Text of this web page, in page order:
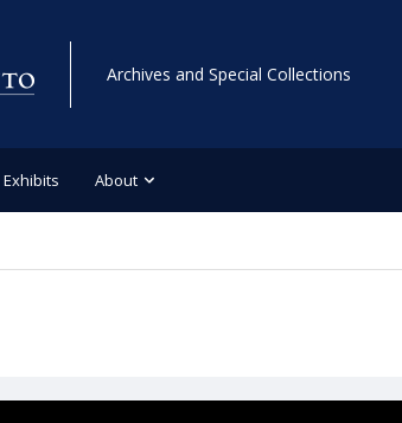
Archives and Special Collections
Exhibits About